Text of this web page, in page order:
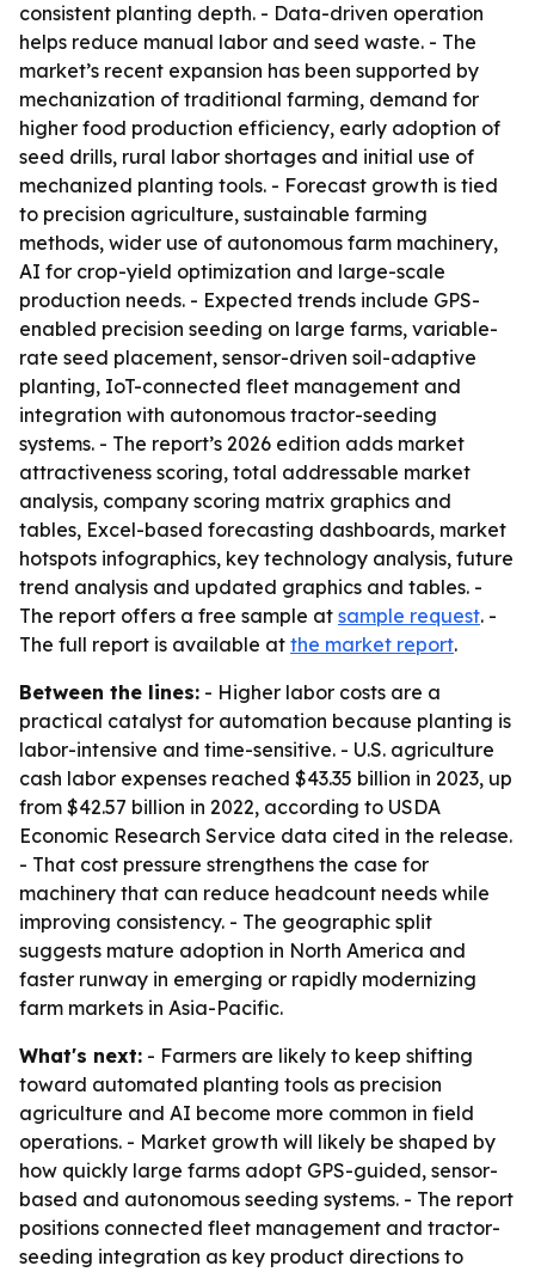
consistent planting depth. - Data-driven operation
helps reduce manual labor and seed waste. - The
market’s recent expansion has been supported by
mechanization of traditional farming, demand for
higher food production efficiency, early adoption of
seed drills, rural labor shortages and initial use of
mechanized planting tools. - Forecast growth is tied
to precision agriculture, sustainable farming
methods, wider use of autonomous farm machinery,
AI for crop-yield optimization and large-scale
production needs. - Expected trends include GPS-
enabled precision seeding on large farms, variable-
rate seed placement, sensor-driven soil-adaptive
planting, IoT-connected fleet management and
integration with autonomous tractor-seeding
systems. - The report’s 2026 edition adds market
attractiveness scoring, total addressable market
analysis, company scoring matrix graphics and
tables, Excel-based forecasting dashboards, market
hotspots infographics, key technology analysis, future
trend analysis and updated graphics and tables. -
The report offers a free sample at sample request. -
The full report is available at the market report.
Between the lines: - Higher labor costs are a
practical catalyst for automation because planting is
labor-intensive and time-sensitive. - U.S. agriculture
cash labor expenses reached $43.35 billion in 2023, up
from $42.57 billion in 2022, according to USDA
Economic Research Service data cited in the release.
- That cost pressure strengthens the case for
machinery that can reduce headcount needs while
improving consistency. - The geographic split
suggests mature adoption in North America and
faster runway in emerging or rapidly modernizing
farm markets in Asia-Pacific.
What's next: - Farmers are likely to keep shifting
toward automated planting tools as precision
agriculture and AI become more common in field
operations. - Market growth will likely be shaped by
how quickly large farms adopt GPS-guided, sensor-
based and autonomous seeding systems. - The report
positions connected fleet management and tractor-
seeding integration as key product directions to